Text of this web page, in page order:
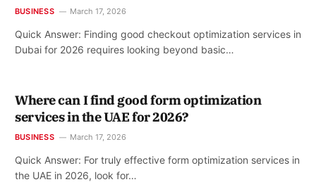
BUSINESS March 17, 2026
Quick Answer: Finding good checkout optimization services in
Dubai for 2026 requires looking beyond basic…
Where can I find good form optimization
services in the UAE for 2026?
BUSINESS March 17, 2026
Quick Answer: For truly effective form optimization services in
the UAE in 2026, look for…